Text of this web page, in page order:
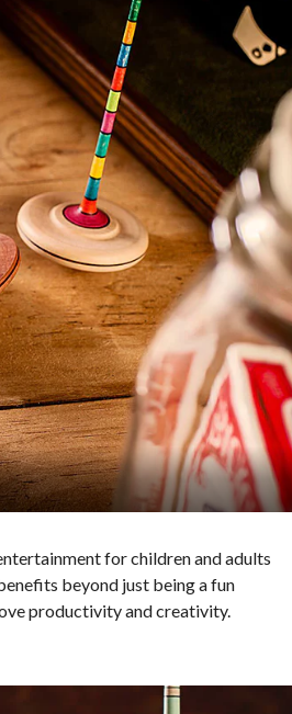
for children and adults
beyond just being a fun
productivity and creativity.